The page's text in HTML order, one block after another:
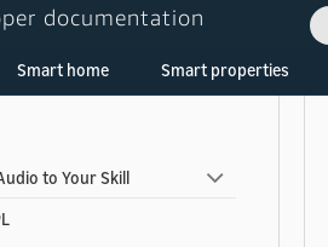
documentation
Smart home Smart properties
All
to Your Skill